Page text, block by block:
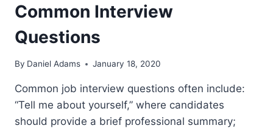
Common Interview
Questions
By Daniel Adams January 18, 2020
Common job interview questions often include:
“Tell me about yourself,” where candidates
should provide a brief professional summary;